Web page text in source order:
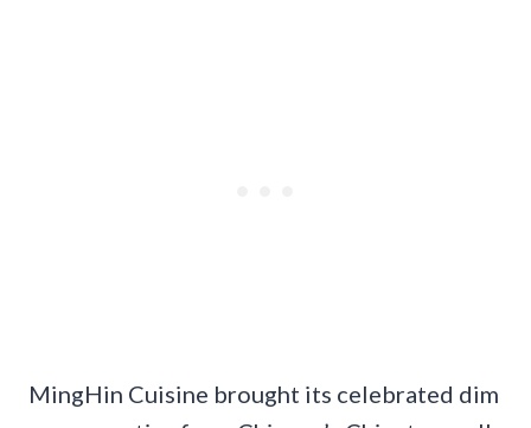
MingHin Cuisine brought its celebrated dim